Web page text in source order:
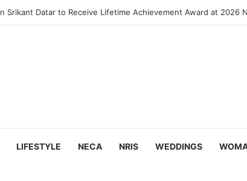
LIFESTYLE NECA NRIS WEDDINGS